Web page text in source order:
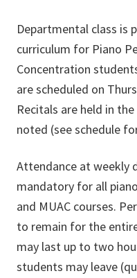
Departmental class is
curriculum for Piano
Concentration
are scheduled on
Recitals are held in
noted (see schedule
Attendance at weekly
mandatory for all
and MUAC courses.
to remain for the
may last up to two
students may leave